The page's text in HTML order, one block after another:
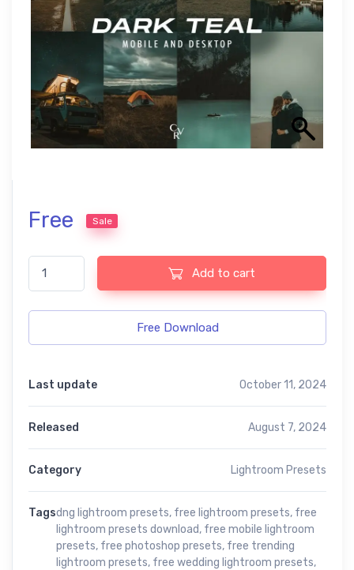
Free Sale
Dark Teal Preset quantity
Add to cart
Free Download
Last update October 11, 2024
Released August 7, 2024
Category Lightroom Presets
Tagsdng lightroom presets, free lightroom presets, free
lightroom presets download, free mobile lightroom
presets, free photoshop presets, free trending
lightroom presets, free wedding lightroom presets,